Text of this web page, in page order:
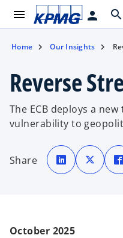
menu person search
Home Our Insights
Reverse
The ECB deploys a
vulnerability to
Share
o
p
e
n
o
p
e
n
October 2025